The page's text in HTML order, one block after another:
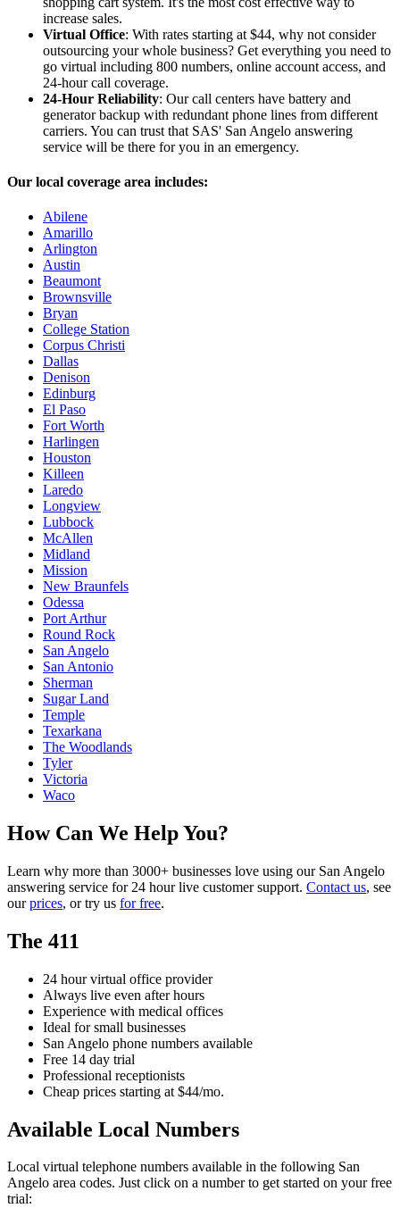
increase sales.
Virtual Office: With rates starting at $44, why not consider
outsourcing your whole business? Get everything you need to
go virtual including 800 numbers, online account access, and
24-hour call coverage.
24-Hour Reliability: Our call centers have battery and
generator backup with redundant phone lines from different
carriers. You can trust that SAS' San Angelo answering
service will be there for you in an emergency.
Our local coverage area includes:
Abilene
Amarillo
Arlington
Austin
Beaumont
Brownsville
Bryan
College Station
Corpus Christi
Dallas
Denison
Edinburg
El Paso
Fort Worth
Harlingen
Houston
Killeen
Laredo
Longview
Lubbock
McAllen
Midland
Mission
New Braunfels
Odessa
Port Arthur
Round Rock
San Angelo
San Antonio
Sherman
Sugar Land
Temple
Texarkana
The Woodlands
Tyler
Victoria
Waco
How Can We Help You?
Learn why more than 3000+ businesses love using our San Angelo
answering service for 24 hour live customer support. Contact us, see
ourprices, or try us for free.
The 411
24 hour virtual office provider
Always live even after hours
Experience with medical offices
Ideal for small businesses
San Angelo phone numbers available
Free 14 day trial
Professional receptionists
Cheap prices starting at $44/mo.
Available Local Numbers
Local virtual telephone numbers available in the following San
Angelo area codes. Just click on a number to get started on your free
trial: